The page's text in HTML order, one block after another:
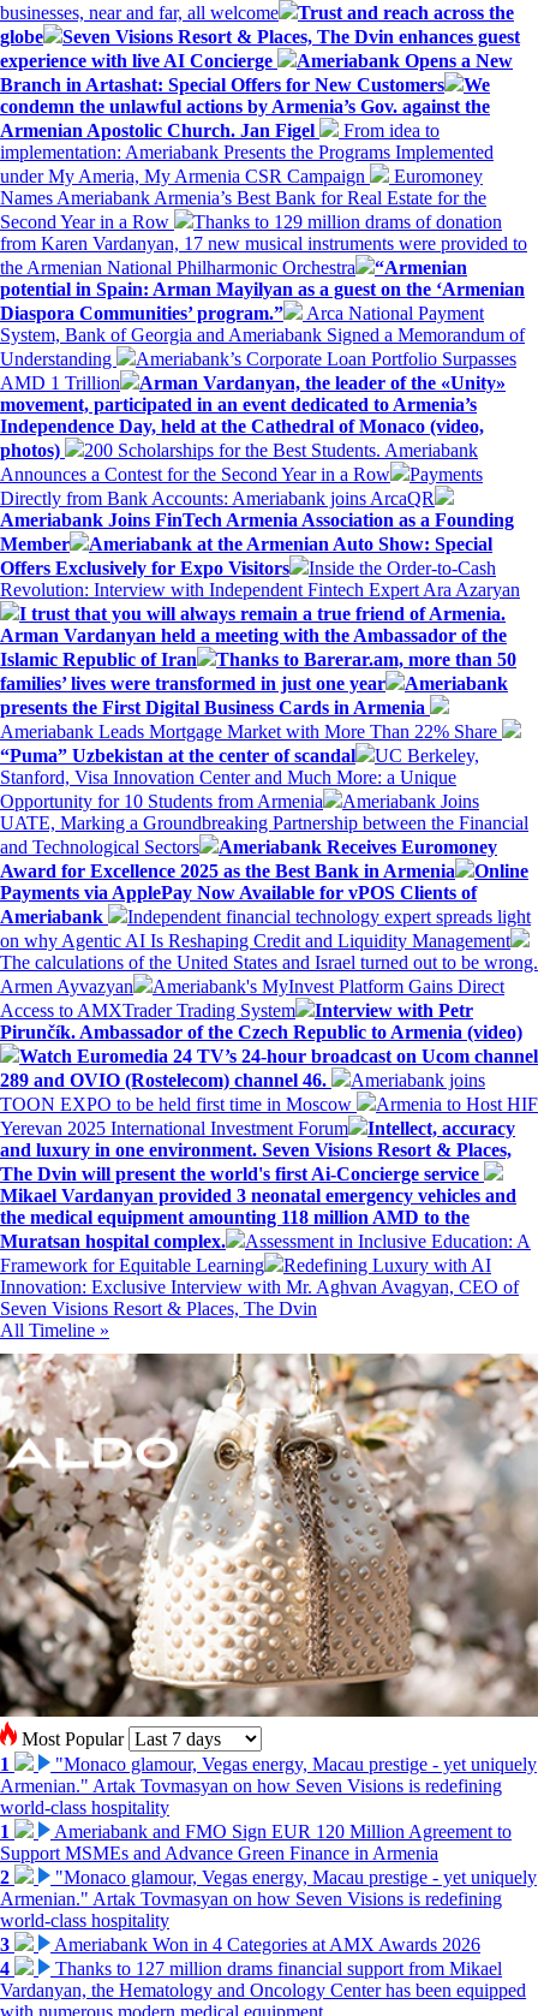
businesses, near and far, all welcome
Trust and reach across the
globe
Seven Visions Resort & Places, The Dvin enhances guest
experience with live AI Concierge
Ameriabank Opens a New
Branch in Artashat: Special Offers for New Customers
We
condemn the unlawful actions by Armenia’s Gov. against the
Armenian Apostolic Church. Jan Figel
From idea to
implementation: Ameriabank Presents the Programs Implemented
under My Ameria, My Armenia CSR Campaign
Euromoney
Names Ameriabank Armenia’s Best Bank for Real Estate for the
Second Year in a Row
Thanks to 129 million drams of donation
from Karen Vardanyan, 17 new musical instruments were provided to
the Armenian National Philharmonic Orchestra
“Armenian
potential in Spain: Arman Mayilyan as a guest on the ‘Armenian
Diaspora Communities’ program.”
Arca National Payment
System, Bank of Georgia and Ameriabank Signed a Memorandum of
Understanding
Ameriabank’s Corporate Loan Portfolio Surpasses
AMD 1 Trillion
Arman Vardanyan, the leader of the «Unity»
movement, participated in an event dedicated to Armenia’s
Independence Day, held at the Cathedral of Monaco (video,
photos)
200 Scholarships for the Best Students. Ameriabank
Announces a Contest for the Second Year in a Row
Payments
Directly from Bank Accounts: Ameriabank joins ArcaQR
Ameriabank Joins FinTech Armenia Association as a Founding
Member
Ameriabank at the Armenian Auto Show: Special
Offers Exclusively for Expo Visitors
Inside the Order-to-Cash
Revolution: Interview with Independent Fintech Expert Ara Azaryan
I trust that you will always remain a true friend of Armenia.
Arman Vardanyan held a meeting with the Ambassador of the
Islamic Republic of Iran
Thanks to Barerar.am, more than 50
families’ lives were transformed in just one year
Ameriabank
presents the First Digital Business Cards in Armenia
Ameriabank Leads Mortgage Market with More Than 22% Share
“Puma” Uzbekistan at the center of scandal
UC Berkeley,
Stanford, Visa Innovation Center and Much More: a Unique
Opportunity for 10 Students from Armenia
Ameriabank Joins
UATE, Marking a Groundbreaking Partnership between the Financial
and Technological Sectors
Ameriabank Receives Euromoney
Award for Excellence 2025 as the Best Bank in Armenia
Online
Payments via ApplePay Now Available for vPOS Clients of
Ameriabank
Independent financial technology expert spreads light
on why Agentic AI Is Reshaping Credit and Liquidity Management
The calculations of the United States and Israel turned out to be wrong.
Armen Ayvazyan
Ameriabank's MyInvest Platform Gains Direct
Access to AMXTrader Trading System
Interview with Petr
Pirunčík. Ambassador of the Czech Republic to Armenia (video)
Watch Euromedia 24 TV’s 24-hour broadcast on Ucom channel
289 and OVIO (Rostelecom) channel 46.
Ameriabank joins
TOON EXPO to be held first time in Moscow
Armenia to Host HIF
Yerevan 2025 International Investment Forum
Intellect, accuracy
and luxury in one environment. Seven Visions Resort & Places,
The Dvin will present the world's first Ai-Concierge service
Mikael Vardanyan provided 3 neonatal emergency vehicles and
the medical equipment amounting 118 million AMD to the
Muratsan hospital complex.
Assessment in Inclusive Education: A
Framework for Equitable Learning
Redefining Luxury with AI
Innovation: Exclusive Interview with Mr. Aghvan Avagyan, CEO of
Seven Visions Resort & Places, The Dvin
All Timeline »
Most Popular
1
"Monaco glamour, Vegas energy, Macau prestige - yet uniquely
Armenian." Artak Tovmasyan on how Seven Visions is redefining
world-class hospitality
1
Ameriabank and FMO Sign EUR 120 Million Agreement to
Support MSMEs and Advance Green Finance in Armenia
2
"Monaco glamour, Vegas energy, Macau prestige - yet uniquely
Armenian." Artak Tovmasyan on how Seven Visions is redefining
world-class hospitality
3
Ameriabank Won in 4 Categories at AMX Awards 2026
4
Thanks to 127 million drams financial support from Mikael
Vardanyan, the Hematology and Oncology Center has been equipped